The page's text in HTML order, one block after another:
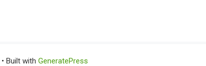
• Built with GeneratePress